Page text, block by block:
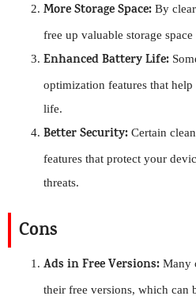
More Storage Space: By
free up valuable storage
Enhanced Battery Life:
optimization features that
life.
Better Security: Certain
features that protect your
threats.
Cons
Ads in Free Versions: Many
their free versions, which can